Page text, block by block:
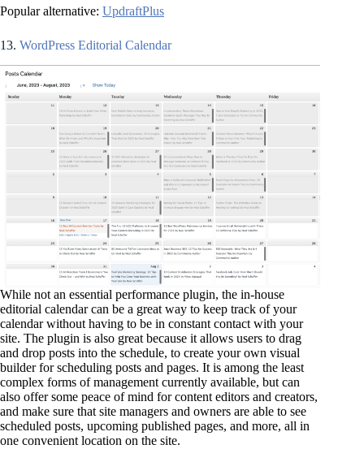
Popular alternative: UpdraftPlus
13. WordPress Editorial Calendar
While not an essential performance plugin, the in-house
editorial calendar can be a great way to keep track of your
calendar without having to be in constant contact with your
site. The plugin is also great because it allows users to drag
and drop posts into the schedule, to create your own visual
builder for scheduling posts and pages. It is among the least
complex forms of management currently available, but can
also offer some peace of mind for content editors and creators,
and make sure that site managers and owners are able to see
scheduled posts, upcoming published pages, and more, all in
one convenient location on the site.